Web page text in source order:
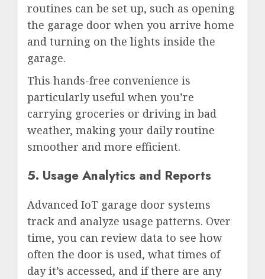
routines can be set up, such as opening
the garage door when you arrive home
and turning on the lights inside the
garage.
This hands-free convenience is
particularly useful when you’re
carrying groceries or driving in bad
weather, making your daily routine
smoother and more efficient.
5. Usage Analytics and Reports
Advanced IoT garage door systems
track and analyze usage patterns. Over
time, you can review data to see how
often the door is used, what times of
day it’s accessed, and if there are any